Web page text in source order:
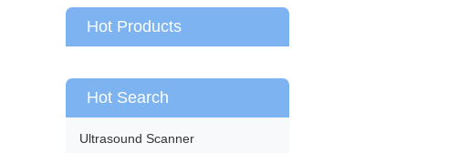
Hot Products
Hot Search
Ultrasound Scanner